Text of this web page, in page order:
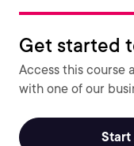
Get started
Access this
with one of our
Start